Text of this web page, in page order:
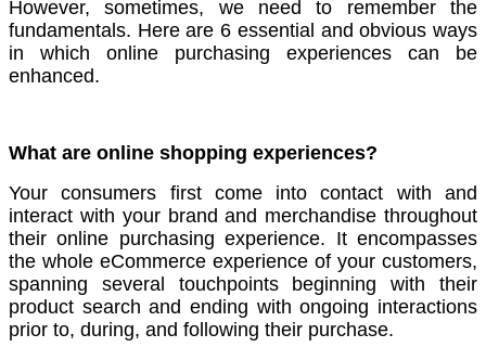
However, sometimes, we need to remember the
fundamentals. Here are 6 essential and obvious ways
in which online purchasing experiences can be
enhanced.
What are online shopping experiences?
Your consumers first come into contact with and
interact with your brand and merchandise throughout
their online purchasing experience. It encompasses
the whole eCommerce experience of your customers,
spanning several touchpoints beginning with their
product search and ending with ongoing interactions
prior to, during, and following their purchase.